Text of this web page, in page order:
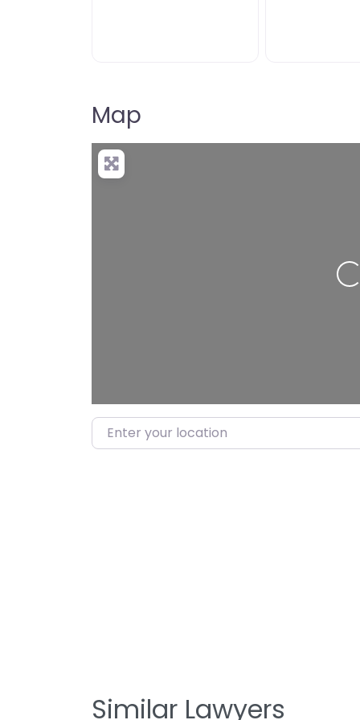
Map
Enter your location
Similar Lawyers